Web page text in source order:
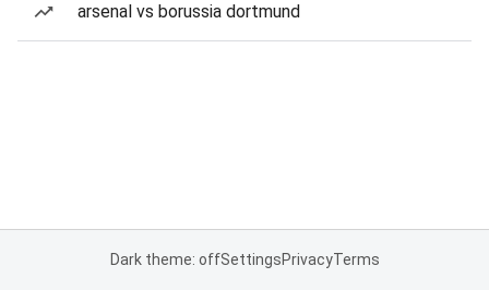
arsenal vs borussia dortmund
Dark theme: offSettingsPrivacyTerms